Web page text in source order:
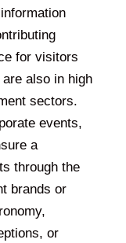
for visitors
also in high
sectors.
events,
a
through the
brands or
or